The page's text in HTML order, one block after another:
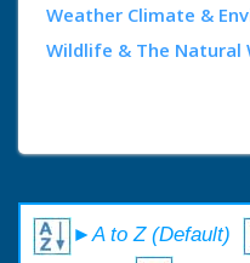
Weather Climate &
Wildlife & The Natural
►A to Z (Default)